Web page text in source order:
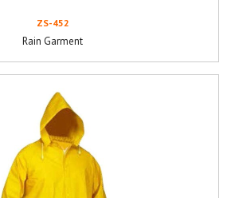
ZS-452
Rain Garment